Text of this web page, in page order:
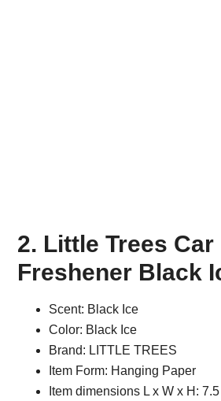
2. Little Trees Car
Freshener Black
Scent: Black Ice
Color: Black Ice
Brand: LITTLE TREES
Item Form: Hanging Paper
Item dimensions L x W x H: